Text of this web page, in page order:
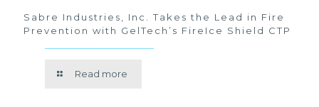
Sabre Industries, Inc. Takes the Lead in Fire
Prevention with GelTech’s FireIce Shield CTP
Read more